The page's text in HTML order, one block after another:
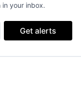
in your inbox.
Get alerts